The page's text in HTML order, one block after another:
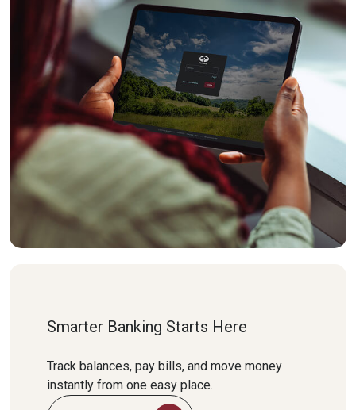
Smarter Banking Starts Here
Track balances, pay bills, and move money
instantly from one easy place.